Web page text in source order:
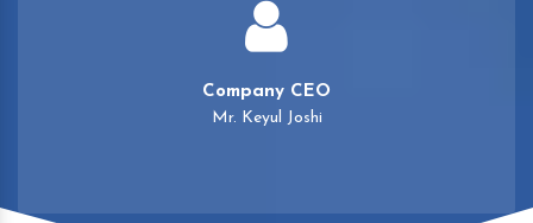
Company CEO
Mr. Keyul Joshi